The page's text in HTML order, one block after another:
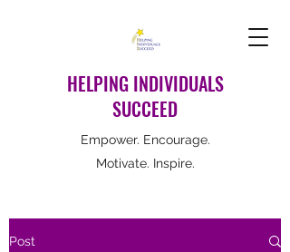
HELPING INDIVIDUALS
SUCCEED
Empower. Encourage.
Motivate. Inspire.
Post